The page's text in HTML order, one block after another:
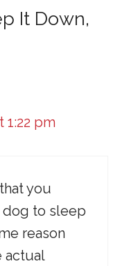
It Down,
1:22 pm
you
to sleep
reason
actual